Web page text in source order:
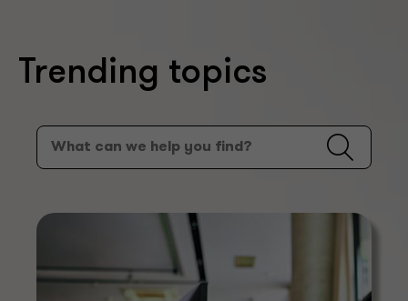
Trending topics